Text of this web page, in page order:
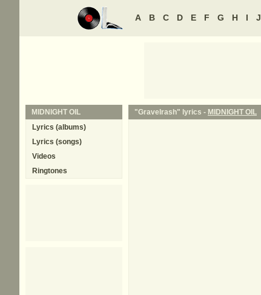
A B C D E F G H I J
"Gravelrash" lyrics - MIDNIGHT OIL
MIDNIGHT OIL
Lyrics (albums)
Lyrics (songs)
Videos
Ringtones